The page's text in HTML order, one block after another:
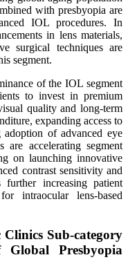
with presbyopia are
IOL procedures. In
in lens materials,
surgical techniques are
segment.
of the IOL segment
to invest in premium
quality and long-term
expanding access to
adoption of advanced eye
are accelerating segment
on launching innovative
contrast sensitivity and
increasing patient
intraocular lens-based
Sub-category
Presbyopia